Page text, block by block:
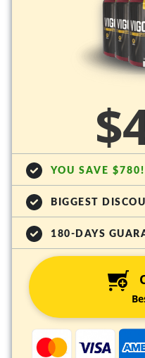
YOU SAVE $780!
BIGGEST
180-DAYS